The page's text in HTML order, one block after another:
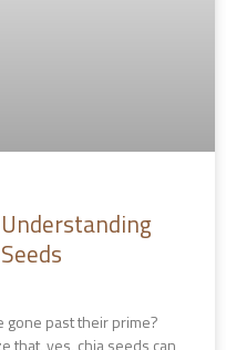
Understanding
gone past their prime?
that, yes, chia seeds can